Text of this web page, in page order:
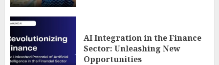
AI Integration in the Finance
Sector: Unleashing New
Opportunities